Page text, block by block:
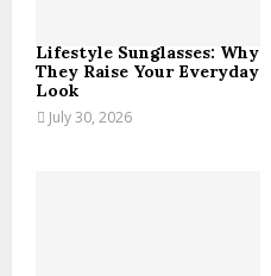
Lifestyle Sunglasses: Why
They Raise Your Everyday
Look
July 30, 2026